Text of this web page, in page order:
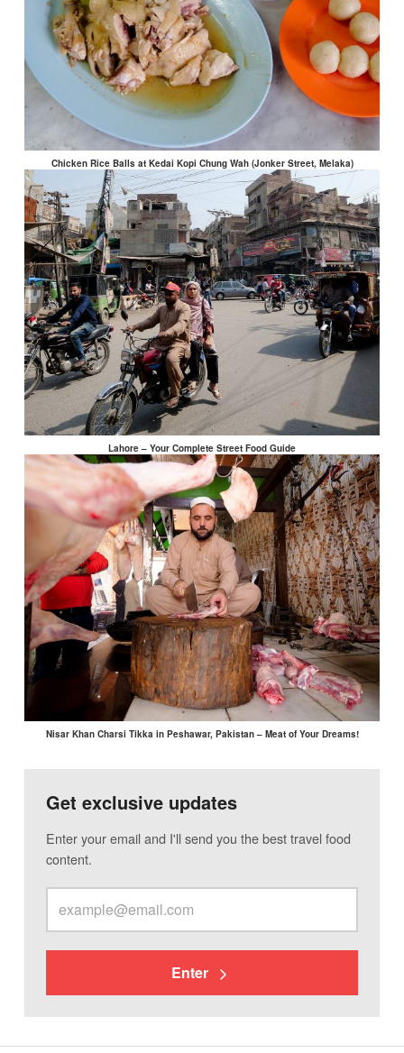
Chicken Rice Balls at Kedai Kopi Chung Wah (Jonker Street, Melaka)
Lahore – Your Complete Street Food Guide
Nisar Khan Charsi Tikka in Peshawar, Pakistan – Meat of Your Dreams!
Get exclusive updates
Enter your email and I'll send you the best travel food
content.
Enter